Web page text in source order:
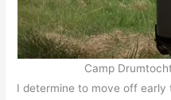
Camp
I determine to move off